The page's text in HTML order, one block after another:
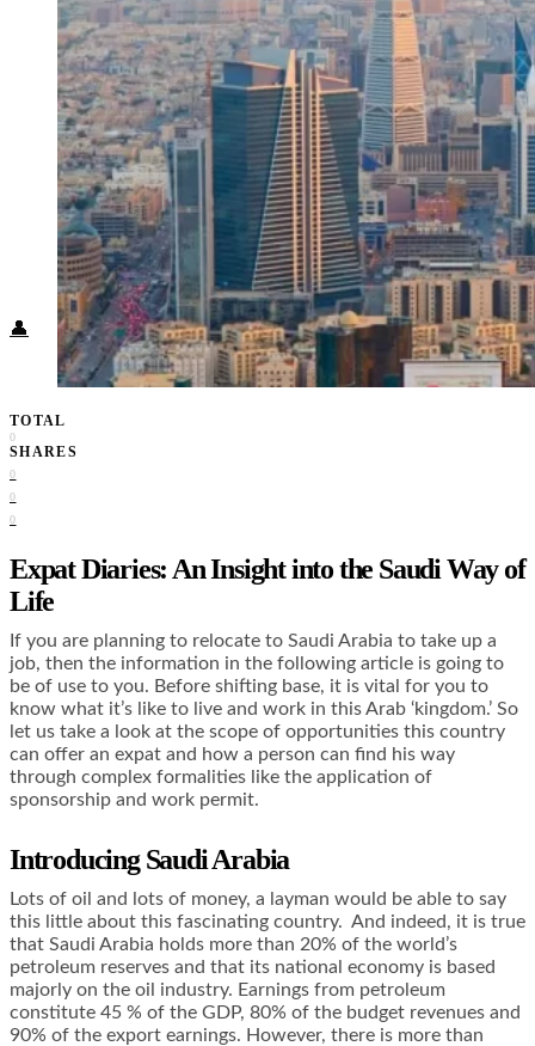
Africa
Asia
Australia
North America
South America
Middle East
Rest of the World
Travel Tips
Know Before You Go
Packing List
Food + Culture
Health + Wellness
Subscribe
👤
TOTAL
0
SHARES
0
0
0
Expat Diaries: An Insight into the Saudi Way of
Life
If you are planning to relocate to Saudi Arabia to take up a
job, then the information in the following article is going to
be of use to you. Before shifting base, it is vital for you to
know what it’s like to live and work in this Arab ‘kingdom.’ So
let us take a look at the scope of opportunities this country
can offer an expat and how a person can find his way
through complex formalities like the application of
sponsorship and work permit.
Introducing Saudi Arabia
Lots of oil and lots of money, a layman would be able to say
this little about this fascinating country. And indeed, it is true
that Saudi Arabia holds more than 20% of the world’s
petroleum reserves and that its national economy is based
majorly on the oil industry. Earnings from petroleum
constitute 45 % of the GDP, 80% of the budget revenues and
90% of the export earnings. However, there is more than